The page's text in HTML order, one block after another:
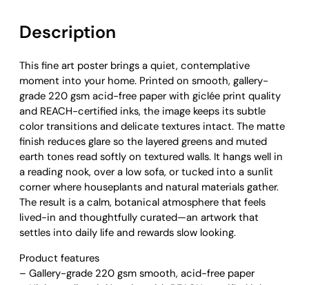
V
n
e
a
n
d
S
q
u
a
s
h
S
i
l
Description
This fine art poster brings a quiet, contemplative
moment into your home. Printed on smooth, gallery-
grade 220 gsm acid-free paper with giclée print quality
and REACH-certified inks, the image keeps its subtle
color transitions and delicate textures intact. The matte
finish reduces glare so the layered greens and muted
earth tones read softly on textured walls. It hangs well in
a reading nook, over a low sofa, or tucked into a sunlit
corner where houseplants and natural materials gather.
The result is a calm, botanical atmosphere that feels
lived-in and thoughtfully curated—an artwork that
settles into daily life and rewards slow looking.
Product features
– Gallery-grade 220 gsm smooth, acid-free paper